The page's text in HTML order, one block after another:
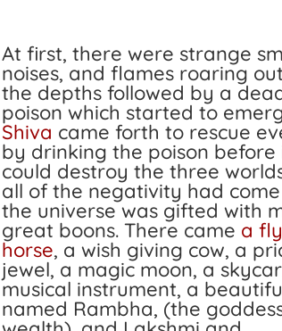
At first, there were strange
noises, and flames roaring
the depths followed by a
poison which started to
Shiva came forth to rescue
by drinking the poison before
could destroy the three
all of the negativity had
the universe was gifted with
great boons. There came a
horse, a wish giving cow, a
jewel, a magic moon, a
musical instrument, a
named Rambha, (the